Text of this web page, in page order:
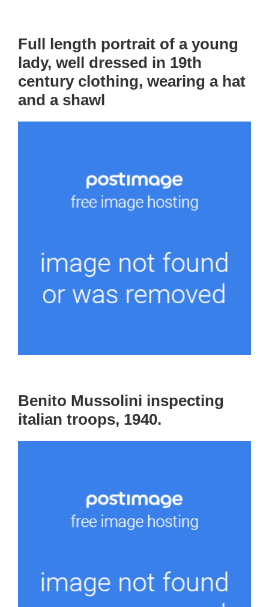
Full length portrait of a young
lady, well dressed in 19th
century clothing, wearing a hat
and a shawl
Benito Mussolini inspecting
italian troops, 1940.